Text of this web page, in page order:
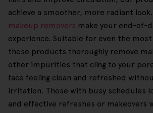
achieve a smoother, more radiant
makeup removers make your end-of-
experience. Suitable for even the
these products thoroughly remove
other impurities that cling to your
face feeling clean and refreshed
irritation. Those with busy schedules
and effective refreshes or makeovers